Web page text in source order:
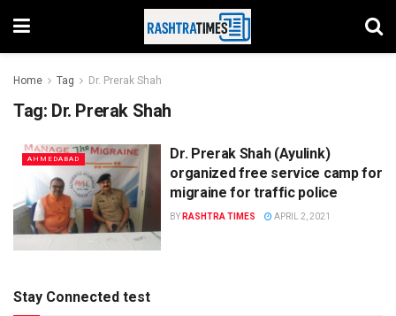
Home Tag Dr. Prerak Shah
Tag: Dr. Prerak Shah
AHMEDABAD
Dr. Prerak Shah (Ayulink)
organized free service camp for
migraine for traffic police
BY RASHTRA TIMES APRIL 2, 2021
Stay Connected test